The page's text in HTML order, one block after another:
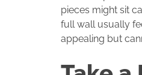
pieces might sit
full wall usually
appealing but